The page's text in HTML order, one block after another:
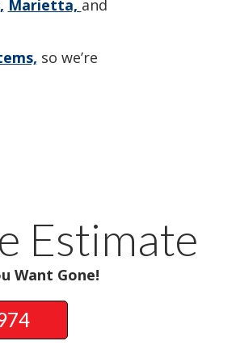
Marietta, and
so we’re
Estimate
Want Gone!